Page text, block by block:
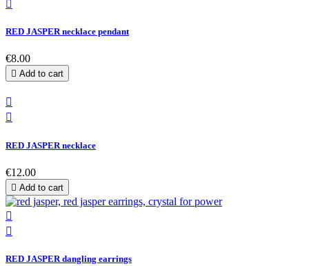

RED JASPER necklace pendant
€8.00
 Add to cart


RED JASPER necklace
€12.00
 Add to cart


RED JASPER dangling earrings